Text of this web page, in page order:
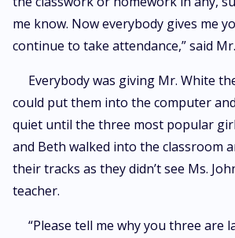
me know. Now everybody gives me
continue to take attendance,” said
Everybody was giving Mr. White
could put them into the computer
quiet until the three most popular
and Beth walked into the classroom
their tracks as they didn’t see Ms.
teacher.
“Please tell me why you three are